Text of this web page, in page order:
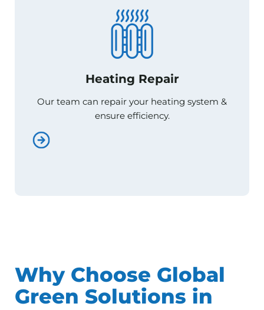
Heating Repair
Our team can repair your heating system &
ensure efficiency.
Heating Repair
ensure efficiency.
Why Choose Global
Green Solutions in